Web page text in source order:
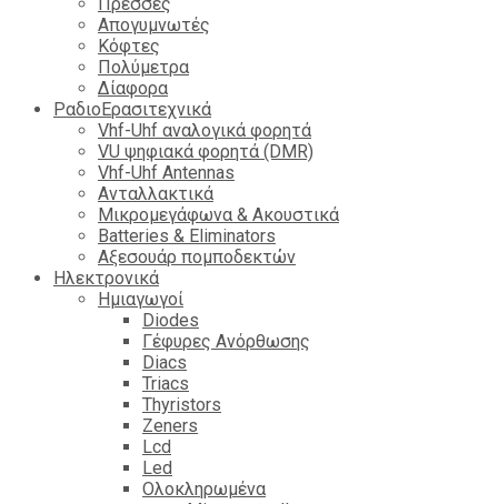
Πρέσσες
Απογυμνωτές
Κόφτες
Πολύμετρα
Δίαφορα
ΡαδιοΕρασιτεχνικά
Vhf-Uhf αναλογικά φορητά
VU ψηφιακά φορητά (DMR)
Vhf-Uhf Antennas
Ανταλλακτικά
Μικρομεγάφωνα & Ακουστικά
Batteries & Eliminators
Αξεσουάρ πομποδεκτών
Hλεκτρονικά
Ημιαγωγοί
Diodes
Γέφυρες Ανόρθωσης
Diacs
Triacs
Thyristors
Zeners
Lcd
Led
Ολοκληρωμένα